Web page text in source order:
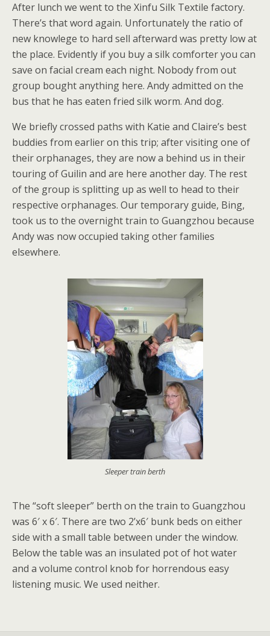
After lunch we went to the Xinfu Silk Textile factory.
There’s that word again. Unfortunately the ratio of
new knowlege to hard sell afterward was pretty low at
the place. Evidently if you buy a silk comforter you can
save on facial cream each night. Nobody from out
group bought anything here. Andy admitted on the
bus that he has eaten fried silk worm. And dog.
We briefly crossed paths with Katie and Claire’s best
buddies from earlier on this trip; after visiting one of
their orphanages, they are now a behind us in their
touring of Guilin and are here another day. The rest
of the group is splitting up as well to head to their
respective orphanages. Our temporary guide, Bing,
took us to the overnight train to Guangzhou because
Andy was now occupied taking other families
elsewhere.
Sleeper train berth
The “soft sleeper” berth on the train to Guangzhou
was 6′ x 6′. There are two 2’x6′ bunk beds on either
side with a small table between under the window.
Below the table was an insulated pot of hot water
and a volume control knob for horrendous easy
listening music. We used neither.